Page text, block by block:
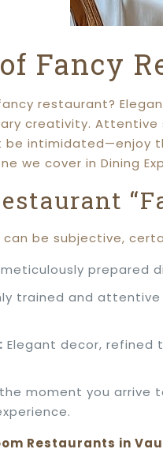
Fancy
restaurant?
creativity.
be intimidated—enjoy
we cover in Dining
be subjective,
prepared
trained and
Elegant decor,
moment you
Restaurants in